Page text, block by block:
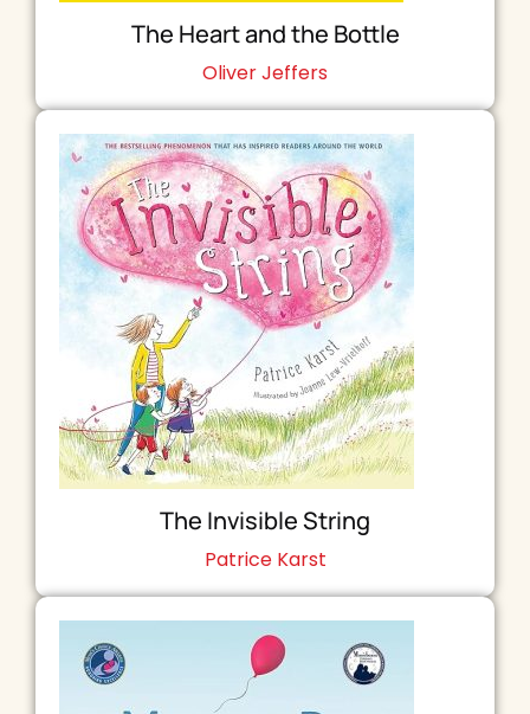
The Heart and the Bottle
Oliver Jeffers
The Invisible String
Patrice Karst